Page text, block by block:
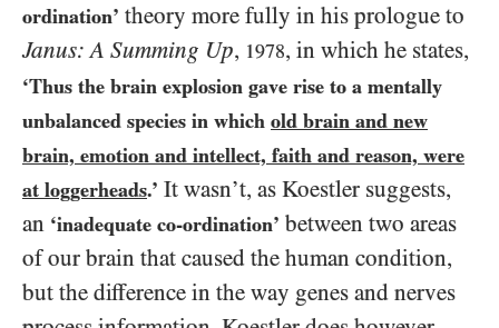
ordination’ theory more fully in his prologue to
Janus: A Summing Up, 1978, in which he states,
‘Thus the brain explosion gave rise to a mentally
unbalanced species in which old brain and new
brain, emotion and intellect, faith and reason, were
at loggerheads.’ It wasn’t, as Koestler suggests,
an ‘inadequate co-ordination’ between two areas
of our brain that caused the human condition,
but the difference in the way genes and nerves